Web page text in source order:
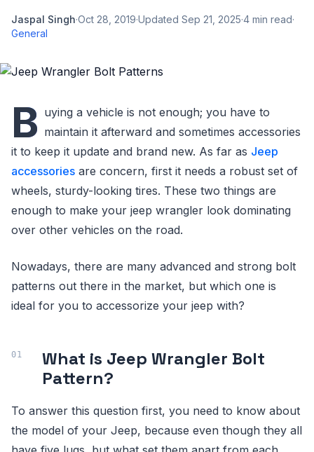
Jaspal Singh·Oct 28, 2019·Updated Sep 21, 2025·4 min read·
General
B uying a vehicle is not enough; you have to
maintain it afterward and sometimes accessories
it to keep it update and brand new. As far as Jeep
accessories are concern, first it needs a robust set of
wheels, sturdy-looking tires. These two things are
enough to make your jeep wrangler look dominating
over other vehicles on the road.
Nowadays, there are many advanced and strong bolt
patterns out there in the market, but which one is
ideal for you to accessorize your jeep with?
What is Jeep Wrangler Bolt
Pattern?
To answer this question first, you need to know about
the model of your Jeep, because even though they all